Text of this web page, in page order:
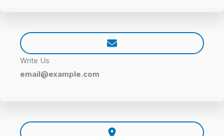
Write Us
email@example.com